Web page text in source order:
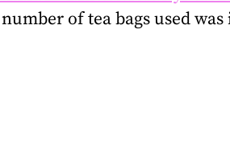
of tea bags used